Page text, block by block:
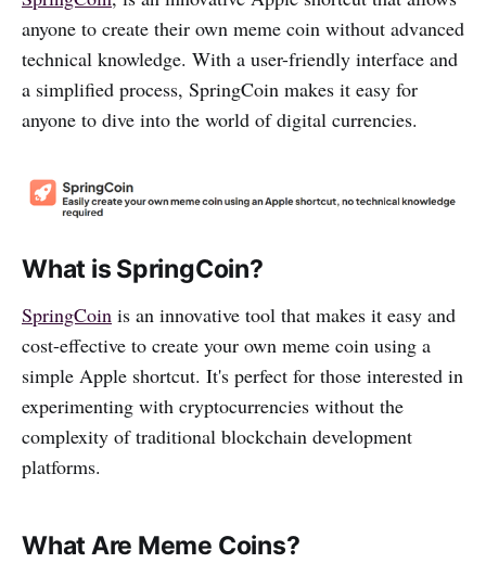
anyone to create their own meme coin without advanced
technical knowledge. With a user-friendly interface and
a simplified process, SpringCoin makes it easy for
anyone to dive into the world of digital currencies.
What is SpringCoin?
SpringCoin is an innovative tool that makes it easy and
cost-effective to create your own meme coin using a
simple Apple shortcut. It's perfect for those interested in
experimenting with cryptocurrencies without the
complexity of traditional blockchain development
platforms.
What Are Meme Coins?